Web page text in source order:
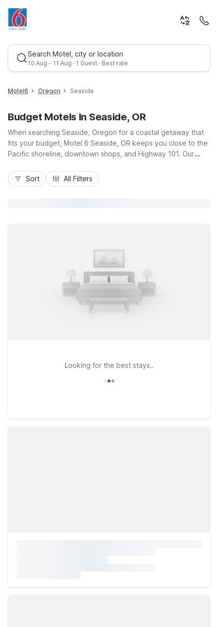
Search Motel, city or location
10 Aug - 11 Aug · 1 Guest · Best rate
Best rate
Motel6 Oregon Seaside
Budget Motels In Seaside, OR
When searching Seaside, Oregon for a coastal getaway that
fits your budget, Motel 6 Seaside, OR keeps you close to the
Pacific shoreline, downtown shops, and Highway 101. Our
Promenade, local seafood spots, and nearby golf without
stretching your travel funds. Guests appreciate essential
Sort All Filters
Looking for the best stays..